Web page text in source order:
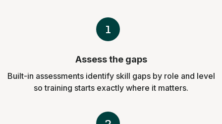
1
Assess the gaps
Built-in assessments identify skill gaps by role and level
so training starts exactly where it matters.